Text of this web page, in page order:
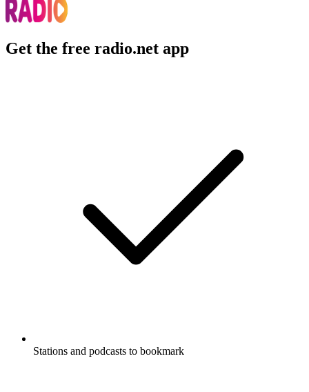
Get the free radio.net app
Stations and podcasts to bookmark